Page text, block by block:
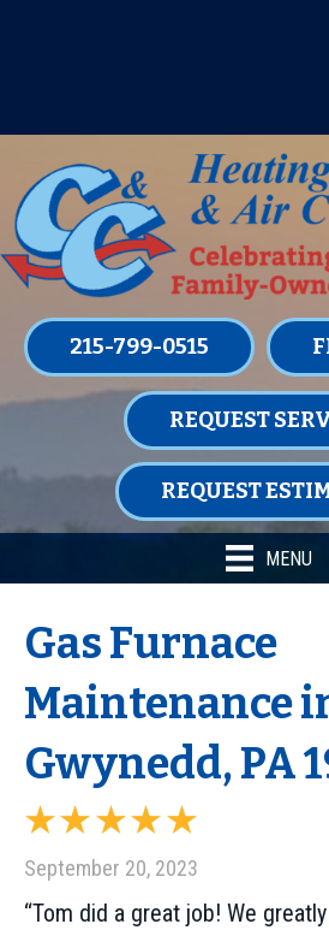
215-799-0515
REQUEST
REQUEST
MENU
Gas Furnace
Maintenance
Gwynedd, PA
September 20, 2023
“Tom did a great job! We